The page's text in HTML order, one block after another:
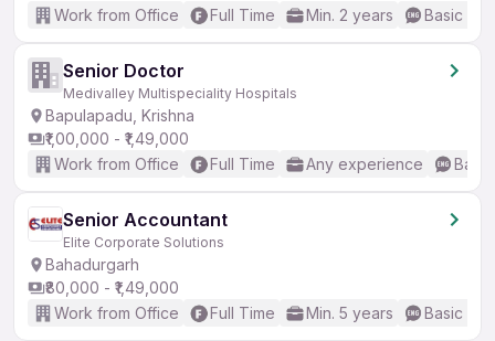
Work from Office
Full Time Min. 2 years Basic
Senior Doctor
Medivalley Multispeciality Hospitals
Bapulapadu, Krishna
₹1,00,000 - ₹1,49,000
Work from Office
Full Time Any experience
Senior Accountant
Elite Corporate Solutions
Bahadurgarh
₹80,000 - ₹1,49,000
Work from Office
Full Time Min. 5 years Basic